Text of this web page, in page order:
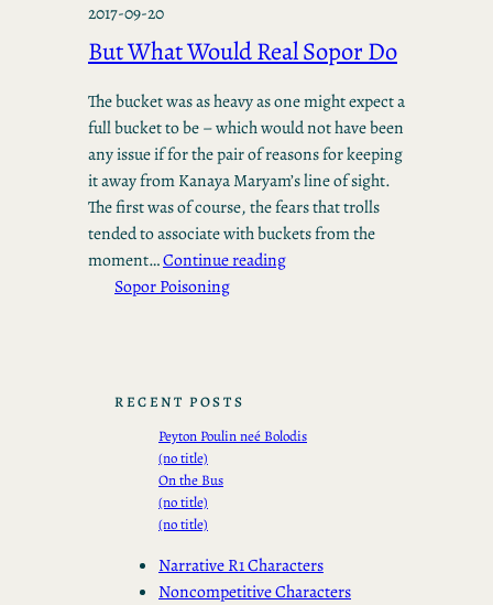
2017-09-20
But What Would Real Sopor Do
The bucket was as heavy as one might expect a
full bucket to be – which would not have been
any issue if for the pair of reasons for keeping
it away from Kanaya Maryam’s line of sight.
The first was of course, the fears that trolls
tended to associate with buckets from the
moment…Continue reading
Sopor Poisoning
RECENT POSTS
Peyton Poulin neé Bolodis
(no title)
On the Bus
(no title)
(no title)
Narrative R1 Characters
Noncompetitive Characters